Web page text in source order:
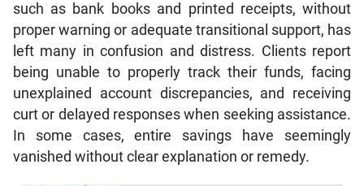
such as bank books and printed receipts, without
proper warning or adequate transitional support, has
left many in confusion and distress. Clients report
being unable to properly track their funds, facing
unexplained account discrepancies, and receiving
curt or delayed responses when seeking assistance.
In some cases, entire savings have seemingly
vanished without clear explanation or remedy.